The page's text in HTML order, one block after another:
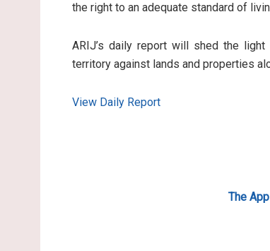
the right to an adequate standard of
ARIJ’s daily report will shed the
territory against lands and properties
View Daily Report
The